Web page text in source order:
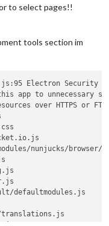
to select pages!!
tools section im
Electron Security
app to unnecessary
over HTTPS or
nunjucks/browser/
defaultmodules.js